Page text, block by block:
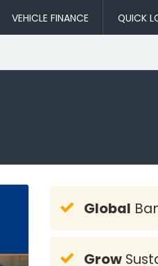
VEHICLE FINANCE QUICK
Global
Grow